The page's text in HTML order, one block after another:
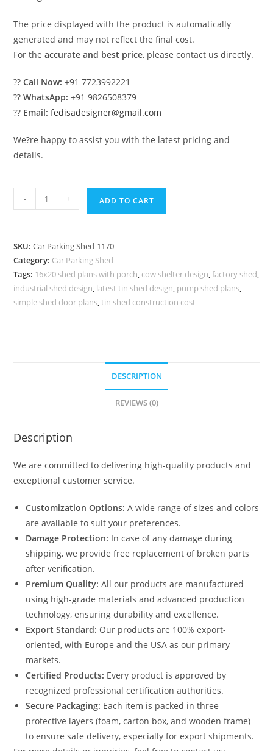
The price displayed with the product is automatically
generated and may not reflect the final cost.
For theaccurate and best price, please contact us directly.
??Call Now: +91 7723992221
??WhatsApp: +91 9826508379
?? Email: fedisadesigner@gmail.com
We?re happy to assist you with the latest pricing and
details.
Shed
For
Home
Shed
House
- + ADD TO CART
SKU:Car Parking Shed-1170
Category: Car Parking Shed
Tags: 16x20 shed plans with porch, cow shelter design,factory shed,
industrial shed design, latest tin shed design, pump shed plans,
simple shed door plans,tin shed construction cost
DESCRIPTION
REVIEWS (0)
Description
We are committed to delivering high-quality products and
exceptional customer service.
Customization Options: A wide range of sizes and colors
are available to suit your preferences.
Damage Protection: In case of any damage during
shipping, we provide free replacement of broken parts
after verification.
Premium Quality: All our products are manufactured
using high-grade materials and advanced production
technology, ensuring durability and excellence.
Export Standard: Our products are 100% export-
oriented, with Europe and the USA as our primary
markets.
Certified Products: Every product is approved by
recognized professional certification authorities.
Secure Packaging: Each item is packed in three
protective layers (foam, carton box, and wooden frame)
to ensure safe delivery, especially for export shipments.